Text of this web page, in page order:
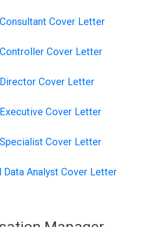
Cover Letter
Cover Letter
Cover Letter
Cover Letter
Cover Letter
Data Analyst Cover Letter